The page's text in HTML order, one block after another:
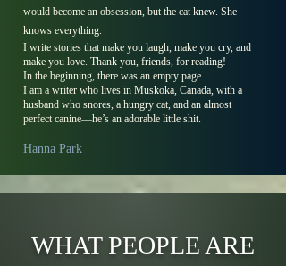
would become an obsession, but the cat knew. She
knows everything.
I write stories that make you laugh, make you cry, and
make you love. Thank you, friends, for reading!
In the beginning, there was an empty page.
I am a writer who lives in Muskoka, Canada, with a
husband who snores, a hungry cat, and an almost
perfect canine––he’s an adorable little shit.
Hanna Park
WHAT PEOPLE ARE